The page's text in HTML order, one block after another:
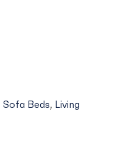
Beds, Living